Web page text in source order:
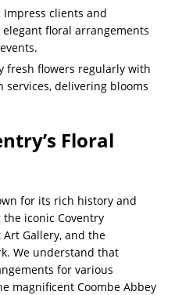
Impress clients and
floral arrangements
fresh flowers regularly with
delivering blooms
Floral
for its rich history and
iconic Coventry
Gallery, and the
We understand that
for various
magnificent Coombe Abbey